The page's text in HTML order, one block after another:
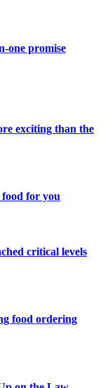
one promise
exciting than the
food for you
critical levels
food ordering